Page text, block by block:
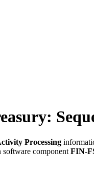
Processing
software component FIN-